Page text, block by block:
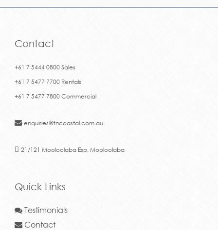
Contact
+61 7 5444 0800 Sales
+61 7 5477 7700 Rentals
+61 7 5477 7800 Commercial
enquiries@fncoastal.com.au
21/121 Mooloolaba Esp, Mooloolaba
Quick Links
Testimonials
Contact